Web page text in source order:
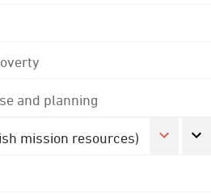
and planning
mission resources)